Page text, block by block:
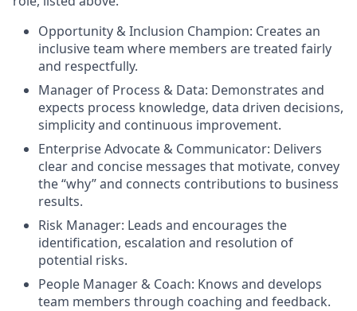
Opportunity & Inclusion Champion: Creates an
inclusive team where members are treated fairly
and respectfully.
Manager of Process & Data: Demonstrates and
expects process knowledge, data driven decisions,
simplicity and continuous improvement.
Enterprise Advocate & Communicator: Delivers
clear and concise messages that motivate, convey
the “why” and connects contributions to business
results.
Risk Manager: Leads and encourages the
identification, escalation and resolution of
potential risks.
People Manager & Coach: Knows and develops
team members through coaching and feedback.